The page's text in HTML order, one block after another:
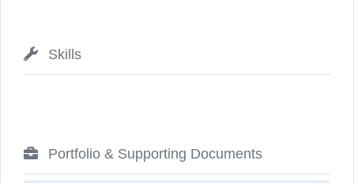
Skills
Portfolio & Supporting Documents